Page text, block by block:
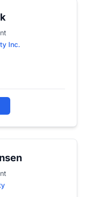
Inc.